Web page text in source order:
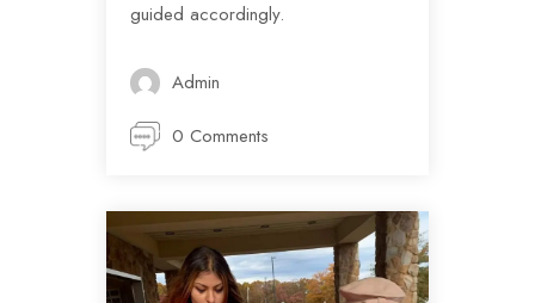
guided accordingly.
Admin
0 Comments